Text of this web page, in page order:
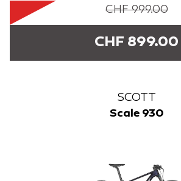
CHF 999.00
CHF 899.00
SCOTT
Scale 930